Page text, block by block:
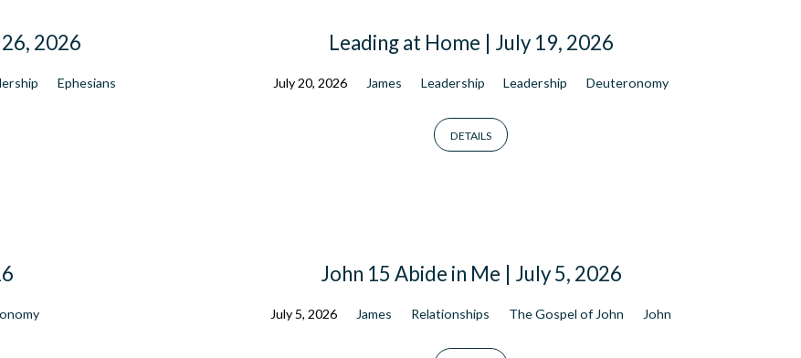
2026
Ephesians
Leading at Home | July 19, 2026
July 20, 2026 James Leadership Leadership Deuteronomy
DETAILS
John 15 Abide in Me | July 5, 2026
July 5, 2026 James Relationships The Gospel of John John